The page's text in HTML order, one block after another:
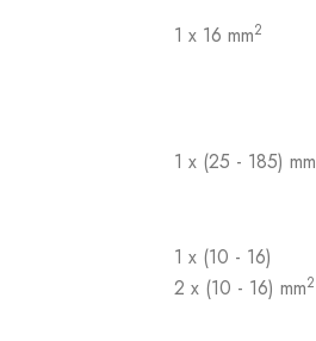
1 x 16 mm2
1 x (25 - 185) mm
1 x (10 - 16)
2 x (10 - 16) mm2